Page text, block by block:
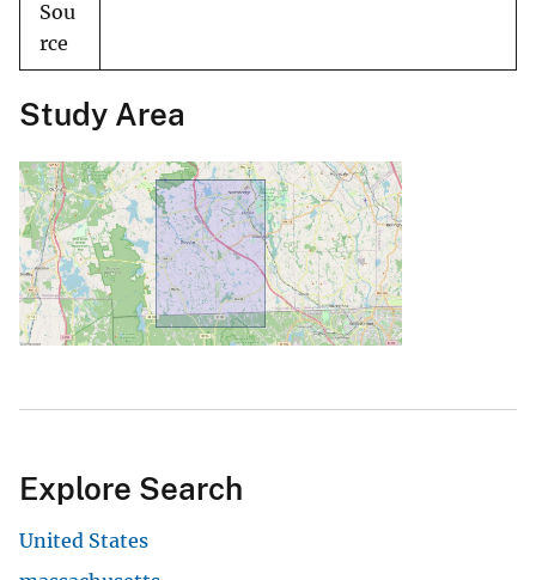
Sou
rce
Study Area
Explore Search
United States